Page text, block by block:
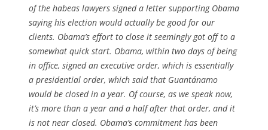
of the habeas lawyers signed a letter supporting Obama
saying his election would actually be good for our
clients. Obama’s effort to close it seemingly got off to a
somewhat quick start. Obama, within two days of being
in office, signed an executive order, which is essentially
a presidential order, which said that Guantánamo
would be closed in a year. Of course, as we speak now,
it’s more than a year and a half after that order, and it
is not near closed. Obama’s commitment has been